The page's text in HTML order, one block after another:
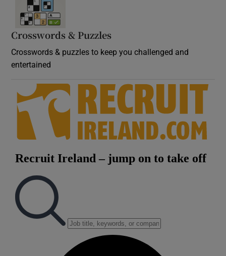
Crosswords & Puzzles
Crosswords & puzzles to keep you challenged and
entertained